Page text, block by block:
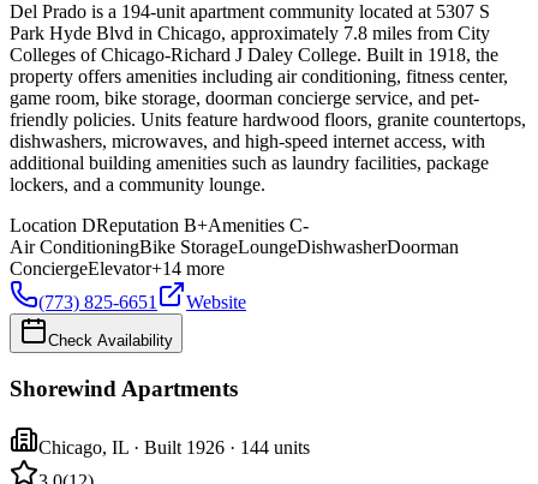
Del Prado is a 194-unit apartment community located at 5307 S
Park Hyde Blvd in Chicago, approximately 7.8 miles from City
Colleges of Chicago-Richard J Daley College. Built in 1918, the
property offers amenities including air conditioning, fitness center,
game room, bike storage, doorman concierge service, and pet-
friendly policies. Units feature hardwood floors, granite countertops,
dishwashers, microwaves, and high-speed internet access, with
additional building amenities such as laundry facilities, package
lockers, and a community lounge.
Location DReputation B+Amenities C-
Air ConditioningBike StorageLoungeDishwasherDoorman
ConciergeElevator+14 more
(773) 825-6651
Website
Check Availability
Shorewind Apartments
Chicago, IL · Built 1926 · 144 units